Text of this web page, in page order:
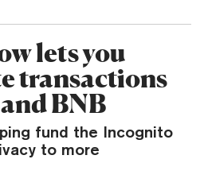
lets you
transactions
BNB
fund the Incognito
to more